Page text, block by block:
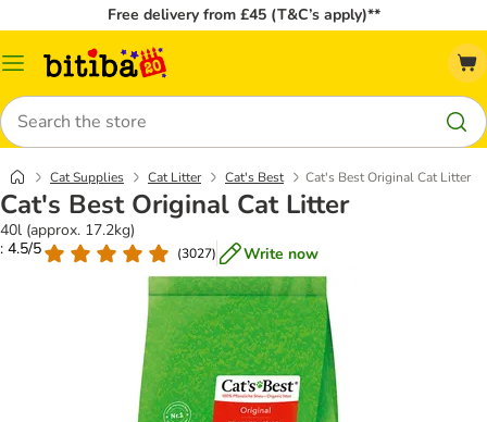
Free delivery from £45 (T&C’s apply)**
Catalog
Search
Cat Supplies Cat Litter Cat's Best Cat's Best Original Cat Litter
Cat's Best Original Cat Litter
40l (approx. 17.2kg)
: 4.5/5
(3027) Write now